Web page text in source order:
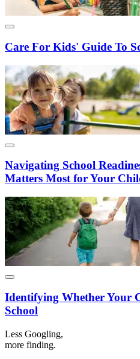
Care For Kids' Guide To
Navigating School
Matters Most for Your
Identifying Whether Your
School
Less Googling,
more finding.